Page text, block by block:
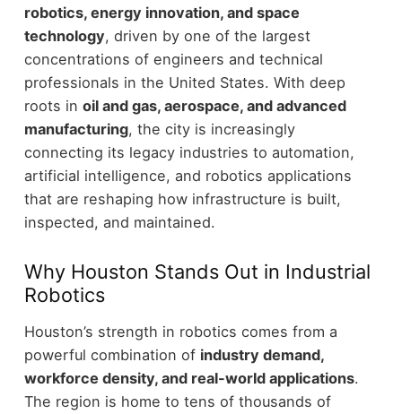
robotics, energy innovation, and space
technology, driven by one of the largest
concentrations of engineers and technical
professionals in the United States. With deep
roots in oil and gas, aerospace, and advanced
manufacturing, the city is increasingly
connecting its legacy industries to automation,
artificial intelligence, and robotics applications
that are reshaping how infrastructure is built,
inspected, and maintained.
Why Houston Stands Out in Industrial
Robotics
Houston’s strength in robotics comes from a
powerful combination of industry demand,
workforce density, and real-world applications.
The region is home to tens of thousands of